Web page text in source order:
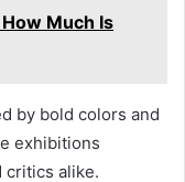
Much Is
by bold colors and
exhibitions
critics alike.